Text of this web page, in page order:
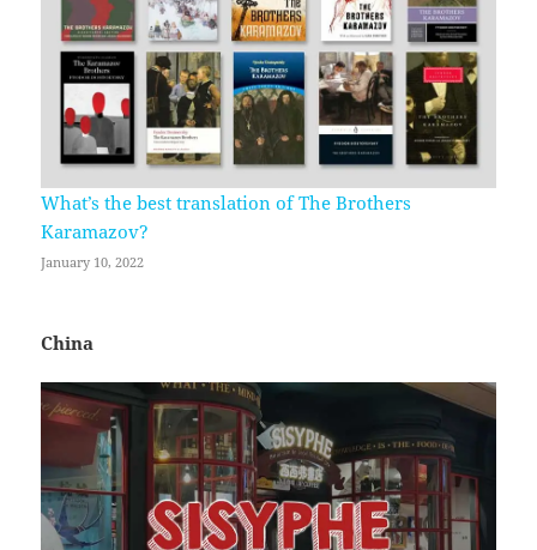
What’s the best translation of The Brothers
Karamazov?
January 10, 2022
China